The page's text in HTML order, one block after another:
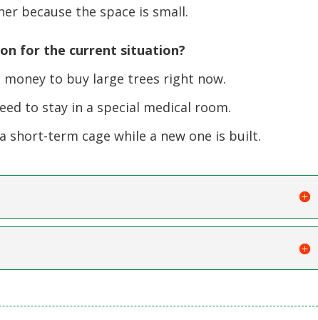
because the space is small.
for the current situation?
to buy large trees right now.
to stay in a special medical room.
term cage while a new one is built.